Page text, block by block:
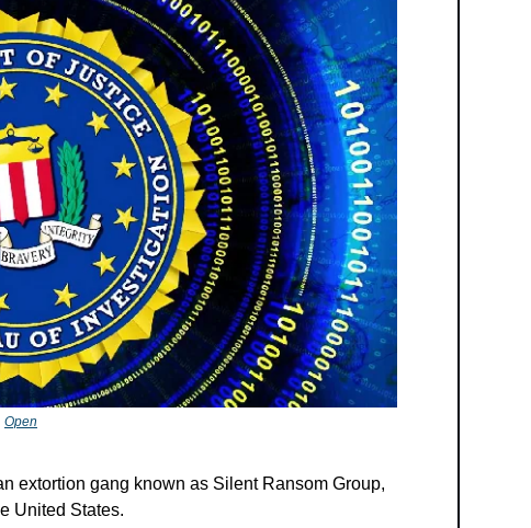
Open
extortion gang known as Silent Ransom Group,
United States.